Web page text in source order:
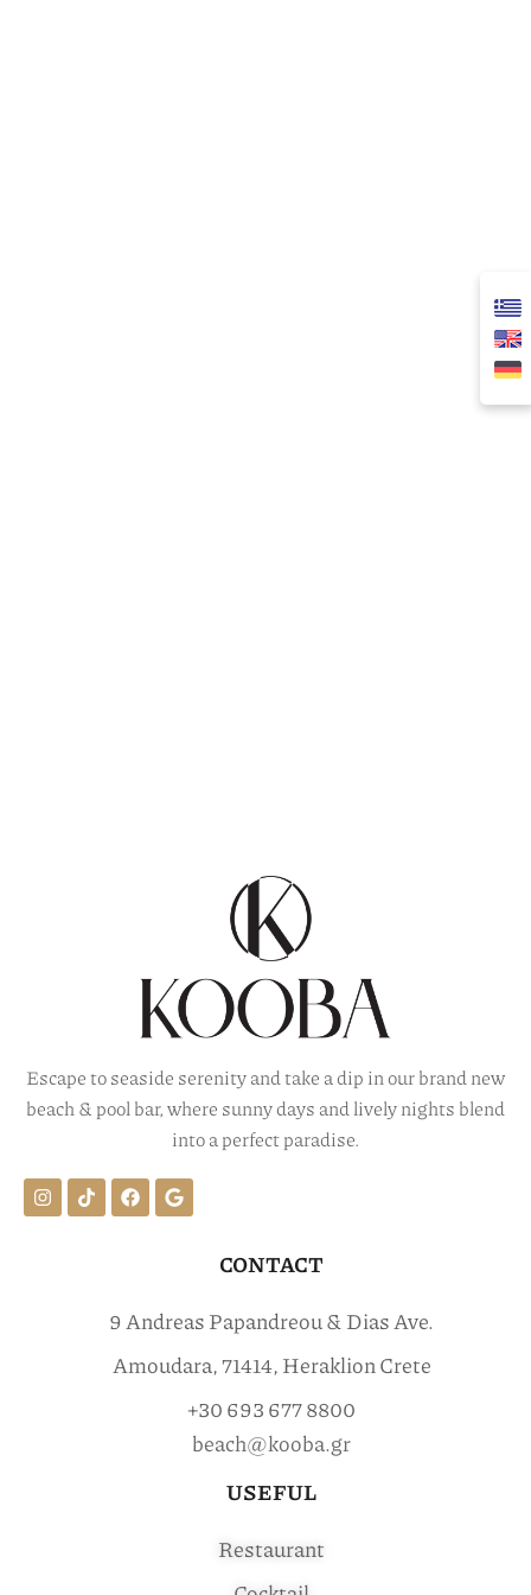
Escape to seaside serenity and take a dip in our brand new
beach & pool bar, where sunny days and lively nights blend
into a perfect paradise.
CONTACT
9 Andreas Papandreou & Dias Ave.
Amoudara, 71414, Heraklion Crete
+30 693 677 8800
beach@kooba.gr
USEFUL
Restaurant